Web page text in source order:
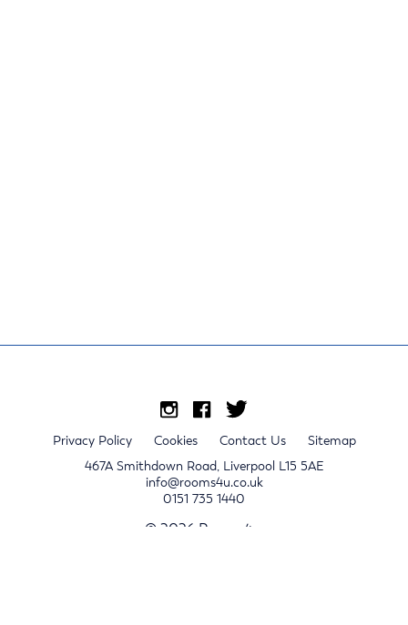
Privacy Policy Cookies Contact Us
Sitemap
467A Smithdown Road, Liverpool L15 5AE
info@rooms4u.co.uk
0151 735 1440
© 2026 Rooms4u.